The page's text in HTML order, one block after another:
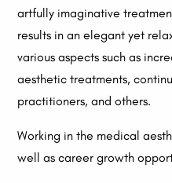
artfully imaginative
results in an elegant yet
various aspects such as
aesthetic treatments,
practitioners, and others.
Working in the medical
well as career growth